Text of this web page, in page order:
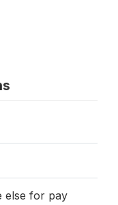
else for pay